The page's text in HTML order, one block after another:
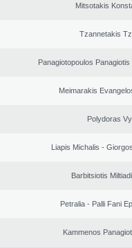
Mitsotakis
Tzannetakis
Panagiotopoulos
Meimarakis
Polydoras
Liapis Michalis -
Barbitsiotis
Petralia - Palli Fani
Kammenos